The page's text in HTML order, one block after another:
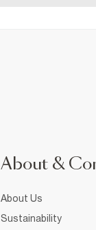
About &
About Us
Sustainability